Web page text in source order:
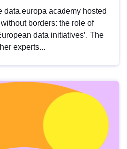
data.europa academy hosted
borders: the role of
data initiatives’. The
experts...